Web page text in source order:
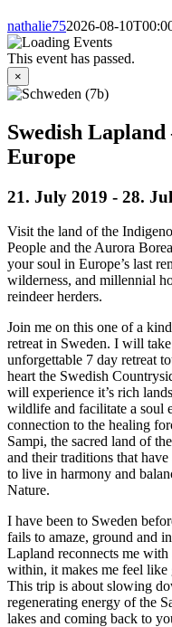
nathalie752026-08-
This event has passed.
×
Swedish
Europe
21. July 2019 - 28.
Visit the land of the
People and the Aurora
your soul in Europe’s last
wilderness, and millennial
reindeer herders.
Join me on this one of a
retreat in Sweden. I will
unforgettable 7 day retreat
heart the Swedish
will experience it’s rich
wildlife and facilitate a soul
connection to the healing
Sampi, the sacred land of
and their traditions that
to live in harmony and
Nature.
I have been to Sweden
fails to amaze, ground and
Lapland reconnects me with
within, it makes me feel like
This trip is about slowing
regenerating energy of the
lakes and coming back to